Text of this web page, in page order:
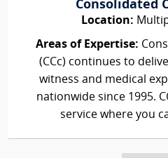
Consolidated
Location:
Areas of Expertise:
(CCc) continues to
witness and medical
nationwide since 1995.
service where you